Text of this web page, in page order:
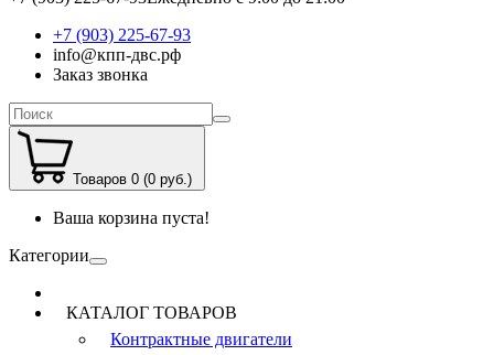
+7 (903) 225-67-93
info@кпп-двс.рф
Заказ звонка
Товаров 0 (0 руб.)
Ваша корзина пуста!
Категории
КАТАЛОГ ТОВАРОВ
Контрактные двигатели